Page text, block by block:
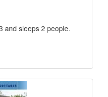
and sleeps 2 people.